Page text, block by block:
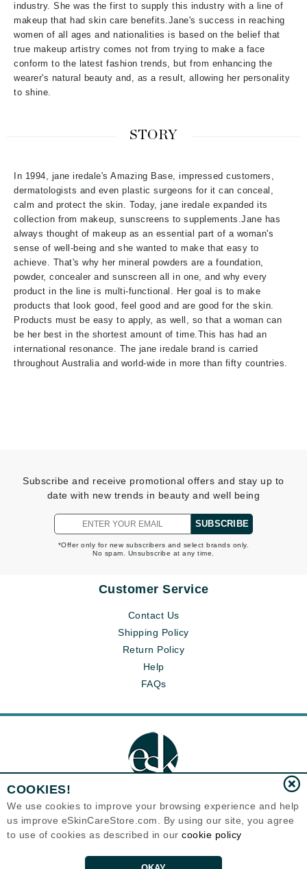
industry. She was the first to supply this industry with a line of
makeup that had skin care benefits.Jane's success in reaching
women of all ages and nationalities is based on the belief that
true makeup artistry comes not from trying to make a face
conform to the latest fashion trends, but from enhancing the
wearer's natural beauty and, as a result, allowing her personality
to shine.
STORY
In 1994, jane iredale's Amazing Base, impressed customers,
dermatologists and even plastic surgeons for it can conceal,
calm and protect the skin. Today, jane iredale expanded its
collection from makeup, sunscreens to supplements.Jane has
always thought of makeup as an essential part of a woman's
sense of well-being and she wanted to make that easy to
achieve. That's why her mineral powders are a foundation,
powder, concealer and sunscreen all in one, and why every
product in the line is multi-functional. Her goal is to make
products that look good, feel good and are good for the skin.
Products must be easy to apply, as well, so that a woman can
be her best in the shortest amount of time.This has had an
international resonance. The jane iredale brand is carried
throughout Australia and world-wide in more than fifty countries.
Subscribe and receive promotional offers and stay up to
date with new trends in beauty and well being
SUBSCRIBE
*Offer only for new subscribers and select brands only.
No spam. Unsubscribe at any time.
Customer Service
Contact Us
Shipping Policy
Return Policy
Help
FAQs
Eternal Skin Care ®
120-100 East 1st Street
Canada
Copyrights 1999-2026
COOKIES!
We use cookies to improve your browsing experience and help
us improve eSkinCareStore.com. By using our site, you agree
to use of cookies as described in our cookie policy